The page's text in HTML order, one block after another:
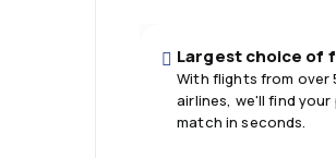
Largest choice of
With flights from over
airlines, we'll find
match in seconds.